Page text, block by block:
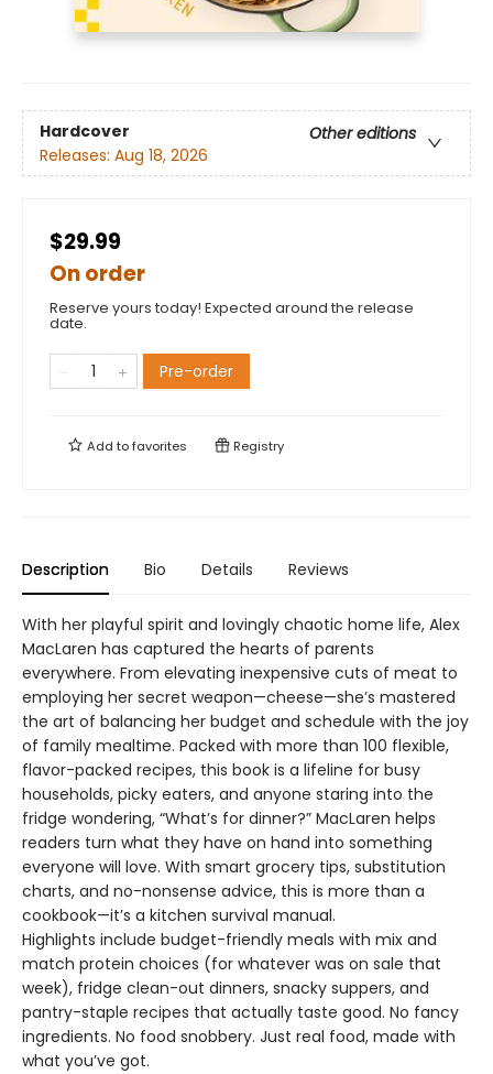
Hardcover
Other editions
Releases: Aug 18, 2026
$29.99
On order
Reserve yours today! Expected around the release
date.
Pre-order
Add tofavorites Registry
Description Bio Details Reviews
With her playful spirit and lovingly chaotic home life, Alex
MacLaren has captured the hearts of parents
everywhere. From elevating inexpensive cuts of meat to
employing her secret weapon—cheese—she’s mastered
the art of balancing her budget and schedule with the joy
of family mealtime. Packed with more than 100 flexible,
flavor-packed recipes, this book is a lifeline for busy
households, picky eaters, and anyone staring into the
fridge wondering, “What’s for dinner?” MacLaren helps
readers turn what they have on hand into something
everyone will love. With smart grocery tips, substitution
charts, and no-nonsense advice, this is more than a
cookbook—it’s a kitchen survival manual.
Highlights include budget-friendly meals with mix and
match protein choices (for whatever was on sale that
week), fridge clean-out dinners, snacky suppers, and
pantry-staple recipes that actually taste good. No fancy
ingredients. No food snobbery. Just real food, made with
what you’ve got.